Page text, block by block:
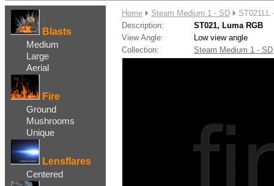
Blasts
Medium
Large
Aerial
Fire
Ground
Mushrooms
Unique
Lensflares
Centered
Home Steam Medium 1 - SD
ST021LL
Description:
ST021, Luma RGB
View Angle:
Low view angle
Collection:
Steam Medium 1 -